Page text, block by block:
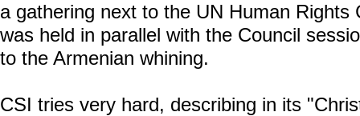
a gathering next to the UN Human
was held in parallel with the Council
to the Armenian whining.
CSI tries very hard, describing in its